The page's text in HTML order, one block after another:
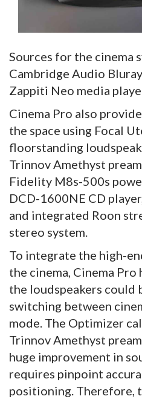
Sources for the cinema
Cambridge Audio
Zappiti Neo media
Cinema Pro also
the space using Focal
floorstanding
Trinnov Amethyst
Fidelity M8s-500s
DCD-1600NE CD
and integrated Roon
stereo system.
To integrate the high-
the cinema, Cinema
the loudspeakers could
switching between
mode. The Optimizer
Trinnov Amethyst
huge improvement in
requires pinpoint
positioning. Therefore,